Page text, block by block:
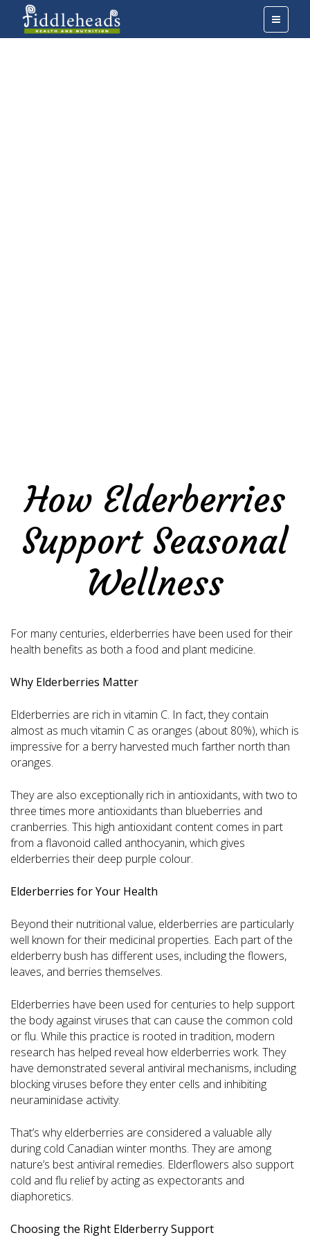
How Elderberries
Support Seasonal
Wellness
For many centuries, elderberries have been used for their
health benefits as both a food and plant medicine.
Why Elderberries Matter
Elderberries are rich in vitamin C. In fact, they contain
almost as much vitamin C as oranges (about 80%), which is
impressive for a berry harvested much farther north than
oranges.
They are also exceptionally rich in antioxidants, with two to
three times more antioxidants than blueberries and
cranberries. This high antioxidant content comes in part
from a flavonoid called anthocyanin, which gives
elderberries their deep purple colour.
Elderberries for Your Health
Beyond their nutritional value, elderberries are particularly
well known for their medicinal properties. Each part of the
elderberry bush has different uses, including the flowers,
leaves, and berries themselves.
Elderberries have been used for centuries to help support
the body against viruses that can cause the common cold
or flu. While this practice is rooted in tradition, modern
research has helped reveal how elderberries work. They
have demonstrated several antiviral mechanisms, including
blocking viruses before they enter cells and inhibiting
neuraminidase activity.
That’s why elderberries are considered a valuable ally
during cold Canadian winter months. They are among
nature’s best antiviral remedies. Elderflowers also support
cold and flu relief by acting as expectorants and
diaphoretics.
Choosing the Right Elderberry Support